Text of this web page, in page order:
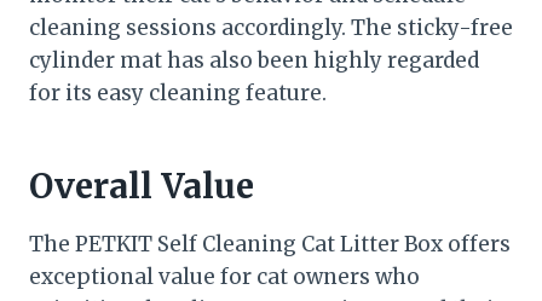
cleaning sessions accordingly. The sticky-free
cylinder mat has also been highly regarded
for its easy cleaning feature.
Overall Value
The PETKIT Self Cleaning Cat Litter Box offers
exceptional value for cat owners who